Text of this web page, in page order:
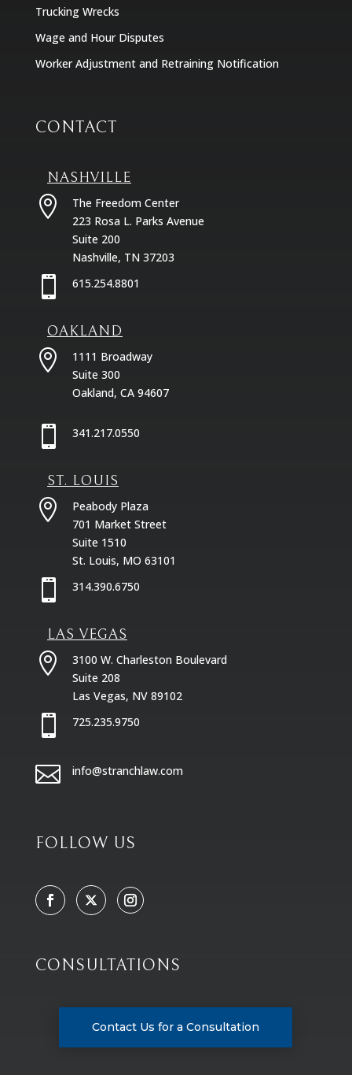
Trucking Wrecks
Wage and Hour Disputes
Worker Adjustment and Retraining Notification
CONTACT
NASHVILLE

The Freedom Center
223 Rosa L. Parks Avenue
Suite 200
Nashville, TN 37203
 615.254.8801
OAKLAND

1111 Broadway
Suite 300
Oakland, CA 94607
 341.217.0550
ST. LOUIS

Peabody Plaza
701 Market Street
Suite 1510
St. Louis, MO 63101
 314.390.6750
LAS VEGAS

3100 W. Charleston Boulevard
Suite 208
Las Vegas, NV 89102
 725.235.9750
 info@stranchlaw.com
FOLLOW US
CONSULTATIONS
Contact Us for a Consultation